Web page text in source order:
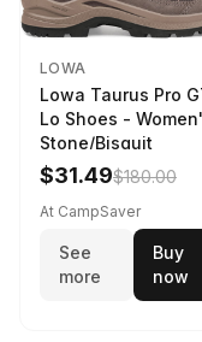
LOWA
Lowa Taurus Pro
Lo Shoes -
Stone/Bisquit
$31.49$180.00
At CampSaver
See
more
Buy
now